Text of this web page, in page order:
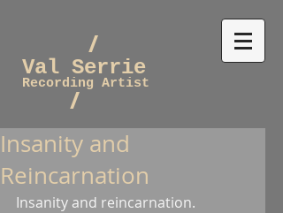
Val Serrie
Recording Artist
/
/
Insanity and
Reincarnation
Insanity and reincarnation.